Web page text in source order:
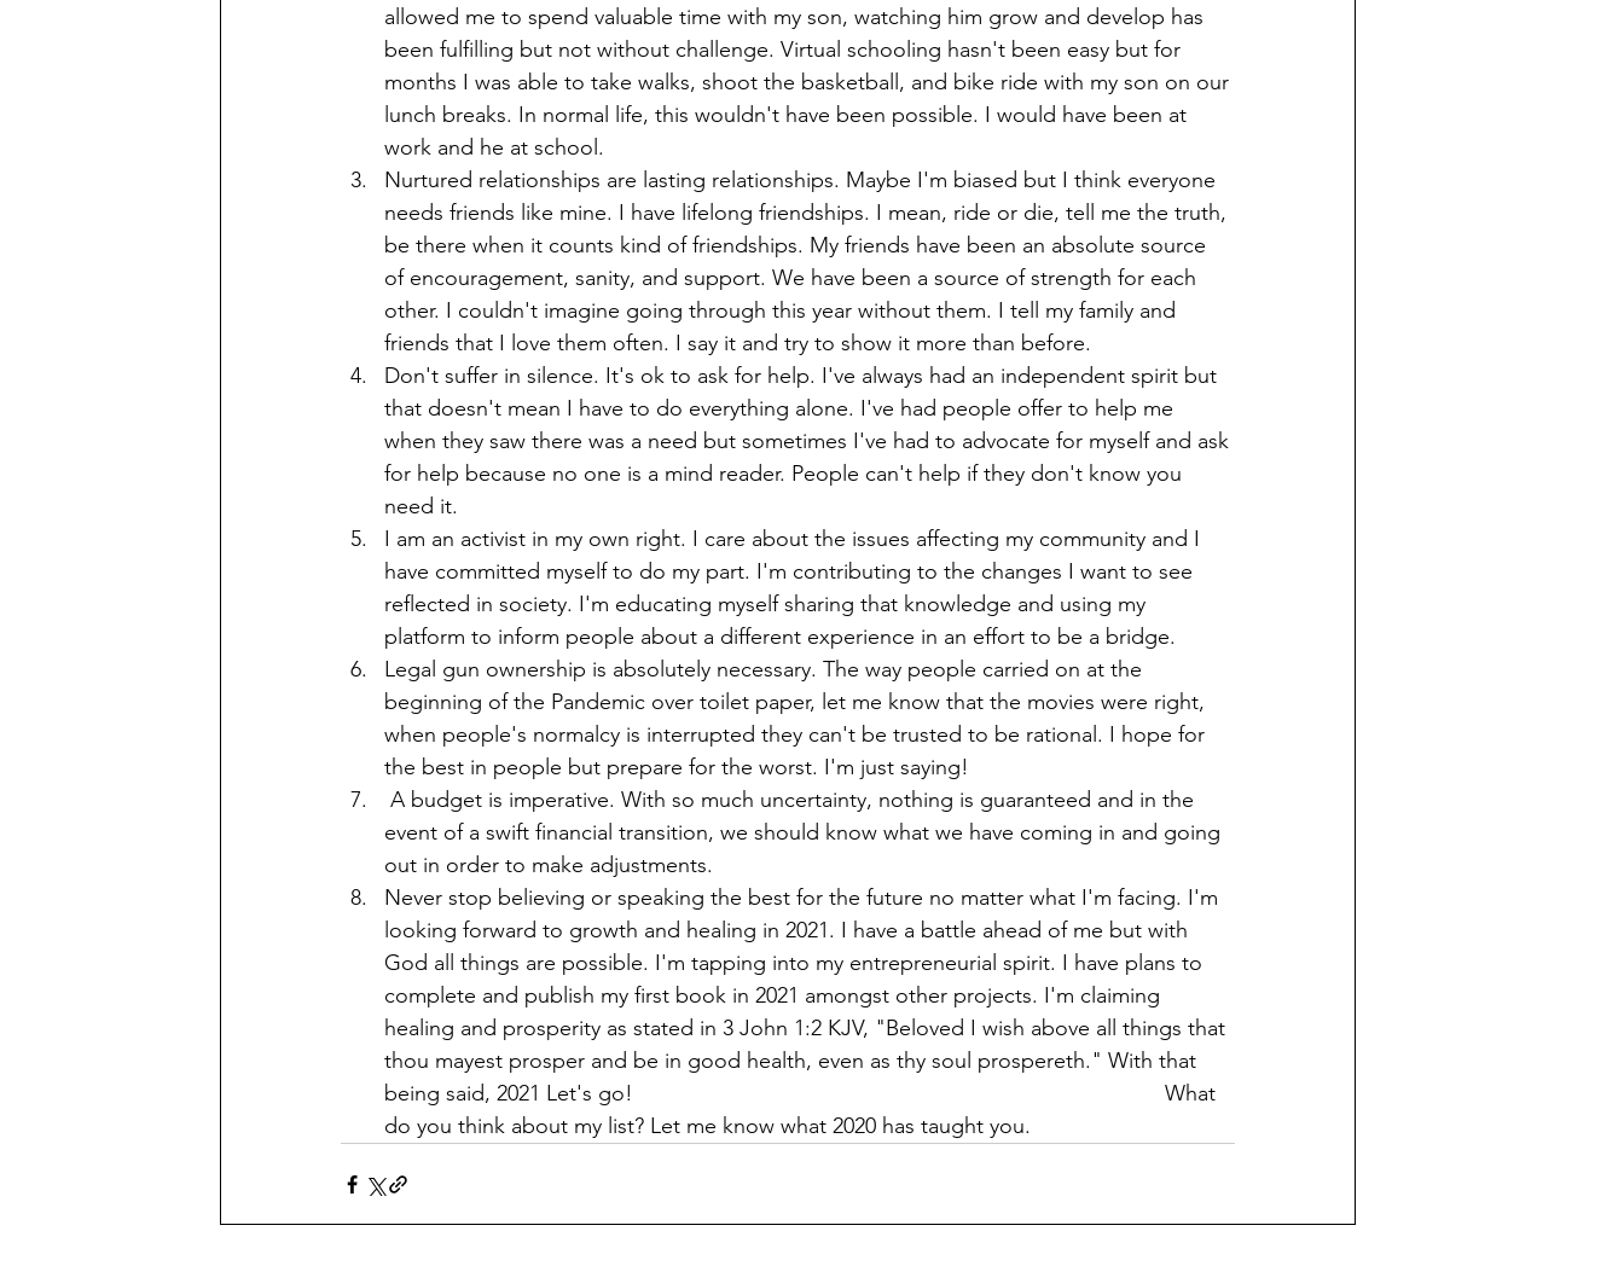
allowed me to spend valuable time with my son, watching him grow and develop has
been fulfilling but not without challenge. Virtual schooling hasn't been easy but for
months I was able to take walks, shoot the basketball, and bike ride with my son on our
lunch breaks. In normal life, this wouldn't have been possible. I would have been at
work and he at school.
Nurtured relationships are lasting relationships. Maybe I'm biased but I think everyone
needs friends like mine. I have lifelong friendships. I mean, ride or die, tell me the truth,
be there when it counts kind of friendships. My friends have been an absolute source
of encouragement, sanity, and support. We have been a source of strength for each
other. I couldn't imagine going through this year without them. I tell my family and
friends that I love them often. I say it and try to show it more than before.
Don't suffer in silence. It's ok to ask for help. I've always had an independent spirit but
that doesn't mean I have to do everything alone. I've had people offer to help me
when they saw there was a need but sometimes I've had to advocate for myself and ask
for help because no one is a mind reader. People can't help if they don't know you
need it.
I am an activist in my own right. I care about the issues affecting my community and I
have committed myself to do my part. I'm contributing to the changes I want to see
reflected in society. I'm educating myself sharing that knowledge and using my
platform to inform people about a different experience in an effort to be a bridge.
Legal gun ownership is absolutely necessary. The way people carried on at the
beginning of the Pandemic over toilet paper, let me know that the movies were right,
when people's normalcy is interrupted they can't be trusted to be rational. I hope for
the best in people but prepare for the worst. I'm just saying!
event of a swift financial transition, we should know what we have coming in and going
out in order to make adjustments.
Never stop believing or speaking the best for the future no matter what I'm facing. I'm
looking forward to growth and healing in 2021. I have a battle ahead of me but with
God all things are possible. I'm tapping into my entrepreneurial spirit. I have plans to
complete and publish my first book in 2021 amongst other projects. I'm claiming
healing and prosperity as stated in 3 John 1:2 KJV, "Beloved I wish above all things that
thou mayest prosper and be in good health, even as thy soul prospereth." With that
being said, 2021 Let's go!                                                                                        What
do you think about my list? Let me know what 2020 has taught you.